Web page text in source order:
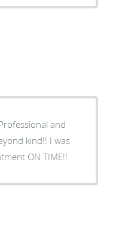
and
kind!! I was
ON TIME!!